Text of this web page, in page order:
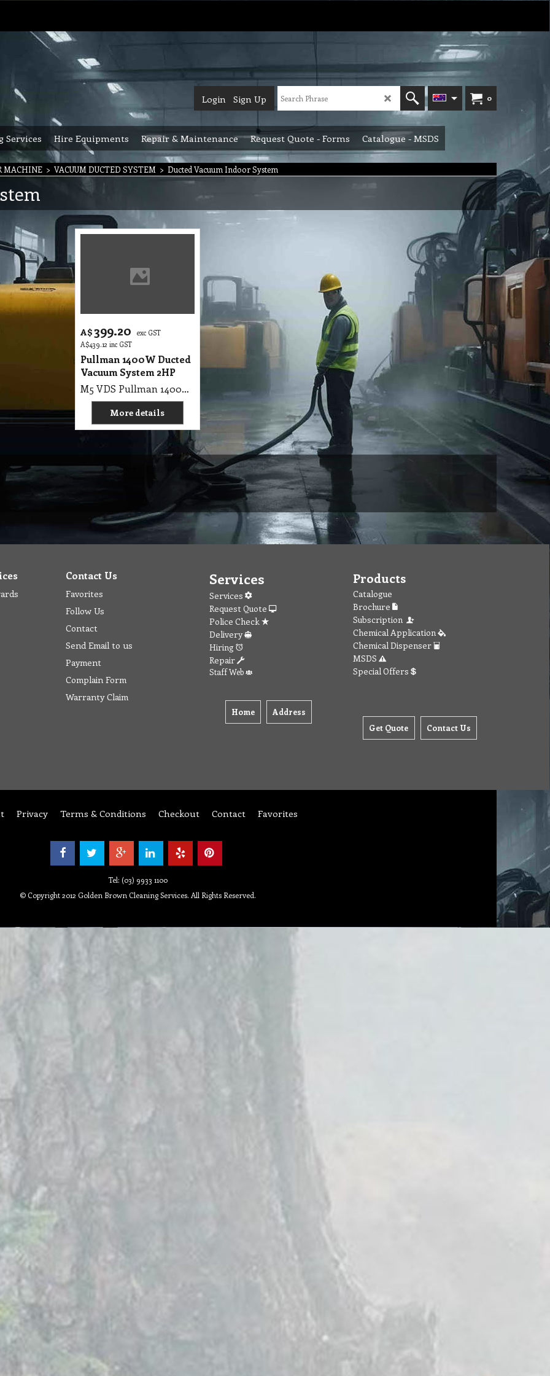
0
Login Sign Up
Services Hire Equipments Repair & Maintenance Request Quote - Forms Catalogue - MSDS
MACHINE > VACUUM DUCTED SYSTEM > Ducted Vacuum Indoor System
A$ 399.20
exc GST
A$439.12 inc GST
Pullman 1400W Ducted
Vacuum System 2HP
M5 VDS Pullman 1400W Ducted Vacuum System, 2hp Complete, Bag Machine, Roust metal canister, Left right pipe entry point, Inc. hose, wands & tool kit
More details
Contact Us
Favorites
Follow Us
Contact
Send Email to us
Payment
Complain Form
Warranty Claim
Services
Services
Request Quote
Police Check
Delivery
Hiring
Repair
Staff Web
Home Address
Products
Catalogue
Brochure
Subscription
Chemical Application
Chemical Dispenser
MSDS
Special Offers
Get Quote Contact Us
Privacy Terms & Conditions Checkout Contact Favorites
Tel: (03) 9933 1100
© Copyright 2012 Golden Brown Cleaning Services. All Rights Reserved.